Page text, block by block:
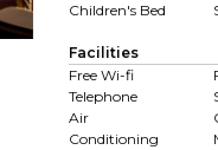
Children's Bed
Facilities
Free Wi-fi
Telephone
Air
Conditioning